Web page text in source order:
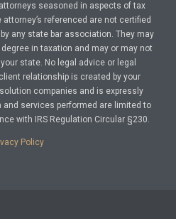
seasoned in aspects of tax
referenced are not certified
any state bar association. They may
in taxation and may or may not
state. No legal advice or legal
relationship is created by your
companies and is expressly
services performed are limited to
with IRS Regulation Circular §230.
Policy